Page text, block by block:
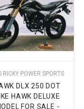
RICKY POWER SPORTS
DLX 250 DOT
HAWK DELUXE
FOR SALE -